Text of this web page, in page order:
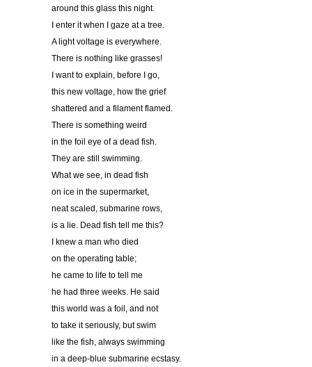
around this glass this night.
I enter it when I gaze at a tree.
A light voltage is everywhere.
There is nothing like grasses!
I want to explain, before I go,
this new voltage, how the grief
shattered and a filament flamed.
There is something weird
in the foil eye of a dead fish.
They are still swimming.
What we see, in dead fish
on ice in the supermarket,
neat scaled, submarine rows,
is a lie. Dead fish tell me this?
I knew a man who died
on the operating table;
he came to life to tell me
he had three weeks. He said
this world was a foil, and not
to take it seriously, but swim
like the fish, always swimming
in a deep-blue submarine ecstasy.